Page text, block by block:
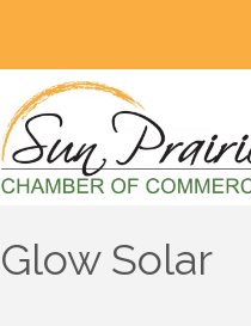
Glow Solar